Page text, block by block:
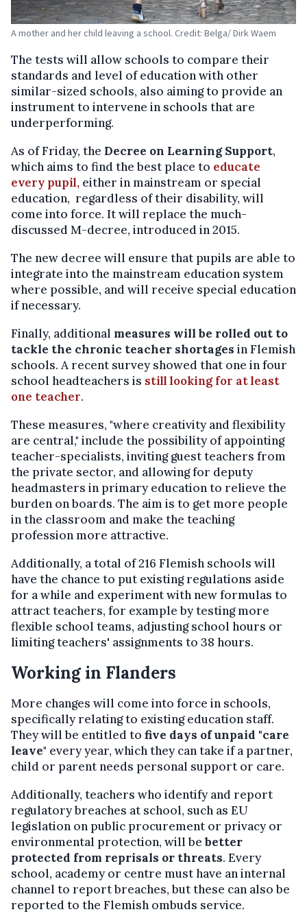
A mother and her child leaving a school. Credit: Belga/ Dirk Waem
The tests will allow schools to compare their
standards and level of education with other
similar-sized schools, also aiming to provide an
instrument to intervene in schools that are
underperforming.
As of Friday, the Decree on Learning Support,
which aims to find the best place to educate
every pupil, either in mainstream or special
education, regardless of their disability, will
come into force. It will replace the much-
discussed M-decree, introduced in 2015.
The new decree will ensure that pupils are able to
integrate into the mainstream education system
where possible, and will receive special education
if necessary.
Finally, additional measures will be rolled out to
tackle the chronic teacher shortages in Flemish
schools. A recent survey showed that one in four
school headteachers is still looking for at least
one teacher.
These measures, "where creativity and flexibility
are central," include the possibility of appointing
teacher-specialists, inviting guest teachers from
the private sector, and allowing for deputy
headmasters in primary education to relieve the
burden on boards. The aim is to get more people
in the classroom and make the teaching
profession more attractive.
Additionally, a total of 216 Flemish schools will
have the chance to put existing regulations aside
for a while and experiment with new formulas to
attract teachers, for example by testing more
flexible school teams, adjusting school hours or
limiting teachers' assignments to 38 hours.
Working in Flanders
More changes will come into force in schools,
specifically relating to existing education staff.
They will be entitled to five days of unpaid "care
leave" every year, which they can take if a partner,
child or parent needs personal support or care.
Additionally, teachers who identify and report
regulatory breaches at school, such as EU
legislation on public procurement or privacy or
environmental protection, will bebetter
protected from reprisals or threats. Every
school, academy or centre must have an internal
channel to report breaches, but these can also be
reported to the Flemish ombuds service.